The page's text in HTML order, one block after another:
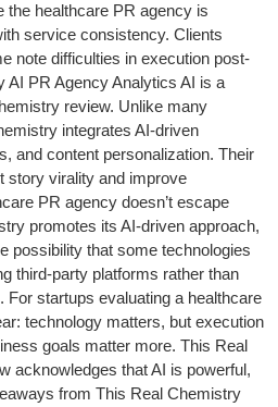
the healthcare PR agency is
service consistency. Clients
note difficulties in execution post-
PR Agency Analytics AI is a
review. Unlike many
integrates AI-driven
and content personalization. Their
story virality and improve
PR agency doesn’t escape
promotes its AI-driven approach,
possibility that some technologies
third-party platforms rather than
startups evaluating a healthcare
technology matters, but execution
goals matter more. This Real
acknowledges that AI is powerful,
from This Real Chemistry